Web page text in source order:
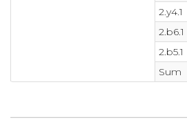
2.y4.1
2.b6.1
2.b5.1
Sum